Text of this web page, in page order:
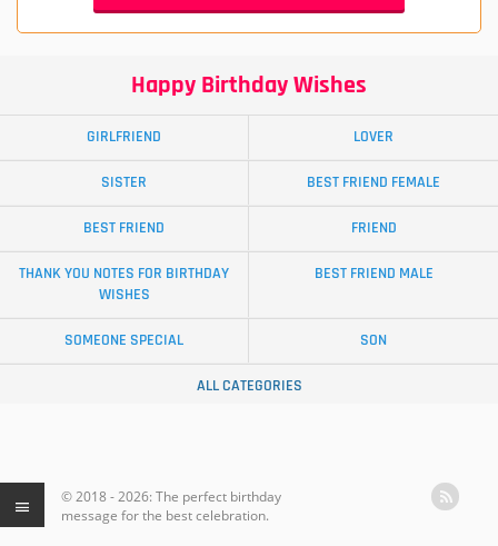
Happy Birthday Wishes
GIRLFRIEND LOVER
SISTER BEST FRIEND FEMALE
BEST FRIEND FRIEND
THANK YOU NOTES FOR BIRTHDAY
WISHES
BEST FRIEND MALE
SOMEONE SPECIAL SON
ALL CATEGORIES
© 2018 - 2026: The perfect birthday
message for the best celebration.